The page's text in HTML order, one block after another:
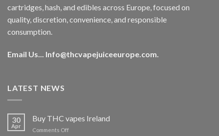
cartridges, hash, and edibles across Europe, focused on
quality, discretion, convenience, and responsible
consumption.
Email Us... Info@thcvapejuiceeurope.com
LATEST NEWS
30
Apr
Buy THC vapes Ireland
Comments Offon